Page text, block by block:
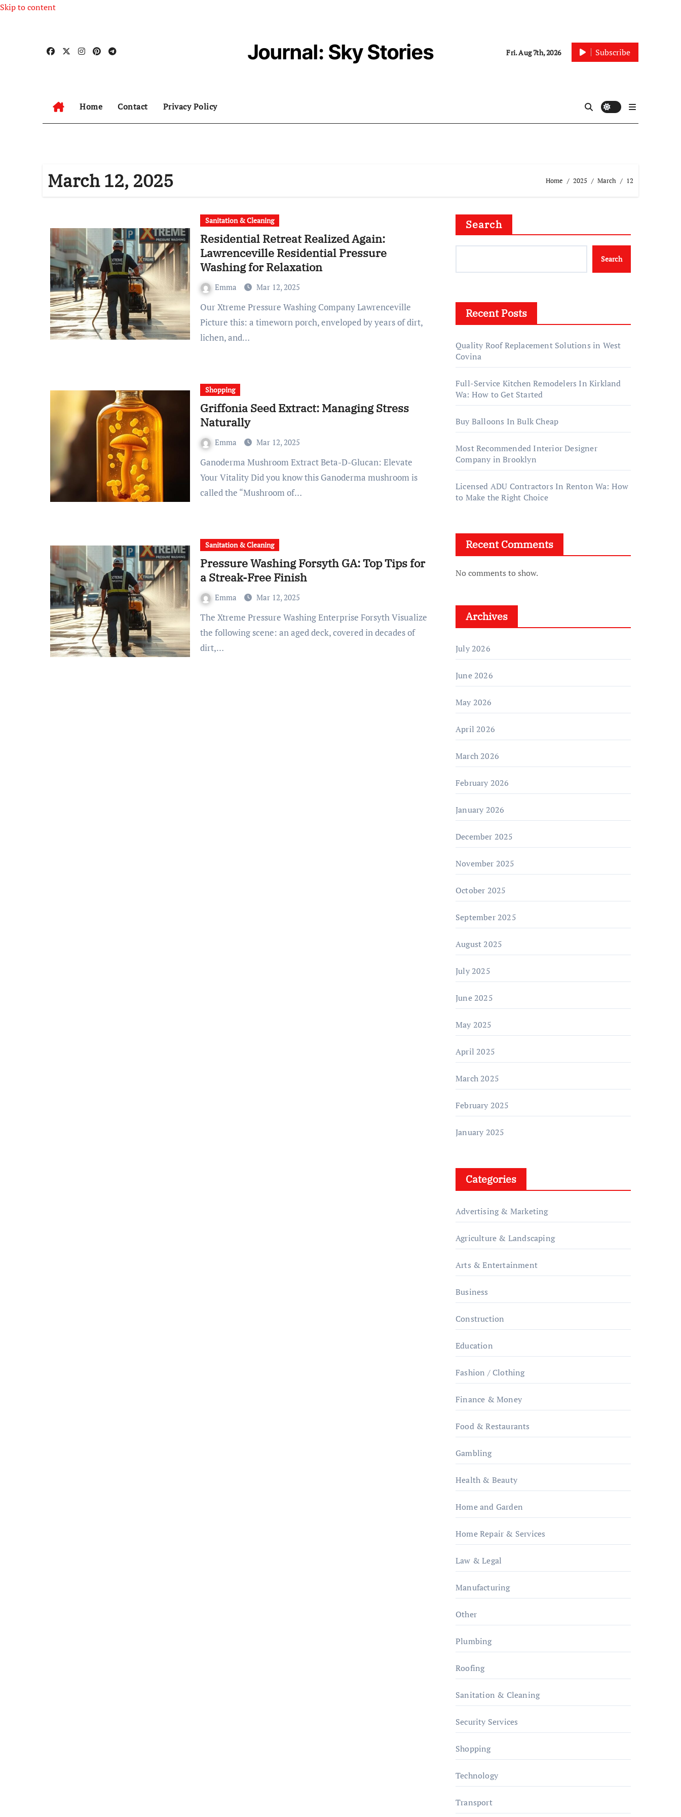
Skip to content
Journal: Sky Stories Fri. Aug 7th, 2026 Subscribe
Home Contact Privacy Policy
March 12, 2025 Home 2025 March 12
Sanitation & Cleaning
Residential Retreat Realized Again:
Lawrenceville Residential Pressure
Washing for Relaxation
Emma Mar 12, 2025
Our Xtreme Pressure Washing Company Lawrenceville
Picture this: a timeworn porch, enveloped by years of dirt,
lichen, and…
Shopping
Griffonia Seed Extract: Managing Stress
Naturally
Emma Mar 12, 2025
Ganoderma Mushroom Extract Beta-D-Glucan: Elevate
Your Vitality Did you know this Ganoderma mushroom is
called the “Mushroom of…
Sanitation & Cleaning
Pressure Washing Forsyth GA: Top Tips for
a Streak-Free Finish
Emma Mar 12, 2025
The Xtreme Pressure Washing Enterprise Forsyth Visualize
the following scene: an aged deck, covered in decades of
dirt,…
Search
Search
Recent Posts
Quality Roof Replacement Solutions in West
Covina
Full-Service Kitchen Remodelers In Kirkland
Wa: How to Get Started
Buy Balloons In Bulk Cheap
Most Recommended Interior Designer
Company in Brooklyn
Licensed ADU Contractors In Renton Wa: How
to Make the Right Choice
Recent Comments
No comments to show.
Archives
July 2026
June 2026
May 2026
April 2026
March 2026
February 2026
January 2026
December 2025
November 2025
October 2025
September 2025
August 2025
July 2025
June 2025
May 2025
April 2025
March 2025
February 2025
January 2025
Categories
Advertising & Marketing
Agriculture & Landscaping
Arts & Entertainment
Business
Construction
Education
Fashion / Clothing
Finance & Money
Food & Restaurants
Gambling
Health & Beauty
Home and Garden
Home Repair & Services
Law & Legal
Manufacturing
Other
Plumbing
Roofing
Sanitation & Cleaning
Security Services
Shopping
Technology
Transport